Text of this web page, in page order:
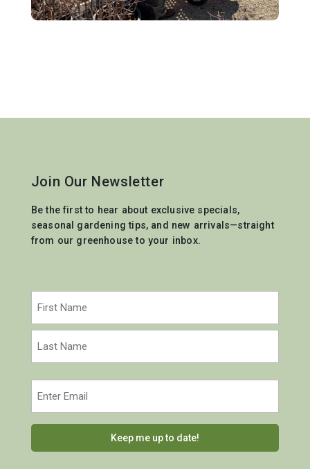
Join Our Newsletter
Be the first to hear about exclusive specials,
seasonal gardening tips, and new arrivals—straight
from our greenhouse to your inbox.
First